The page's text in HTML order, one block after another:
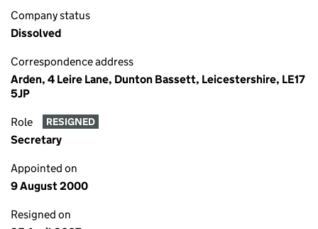
Company status
Dissolved
Correspondence address
Arden, 4 Leire Lane, Dunton Bassett, Leicestershire, LE17
5JP
Role RESIGNED
Secretary
Appointed on
9 August 2000
Resigned on